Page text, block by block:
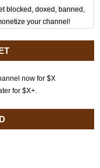
blocked, doxed, banned,
your channel!
now for $X
for $X+.